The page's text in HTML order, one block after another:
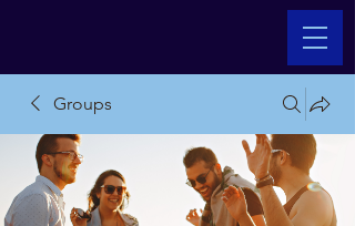
Groups